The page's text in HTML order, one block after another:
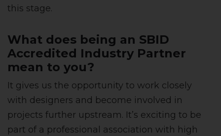
this stage.
What does being an SBID
Accredited Industry Partner
mean to you?
It gives us the opportunity to work closely
with designers and become involved in
projects further upstream. It’s exciting to be
part of a professional association with high